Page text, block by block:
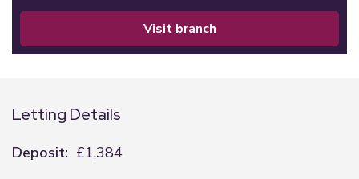
visit branch
Letting Details
Deposit: £1,384